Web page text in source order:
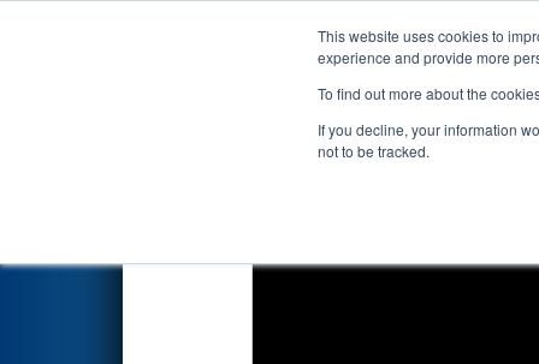
This website uses cookies to
experience and provide more
To find out more about the
If you decline, your information
not to be tracked.
Events 2024
Qualification Match 12